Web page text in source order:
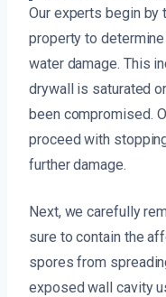
Our experts begin by
property to
water damage. This
drywall is saturated
been compromised.
proceed with
further damage.
Next, we carefully
sure to contain the
spores from
exposed wall cavity